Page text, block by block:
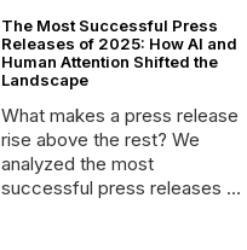
The Most Successful Press
Releases of 2025: How AI and
Human Attention Shifted the
Landscape
What makes a press release
rise above the rest? We
analyzed the most
successful press releases of